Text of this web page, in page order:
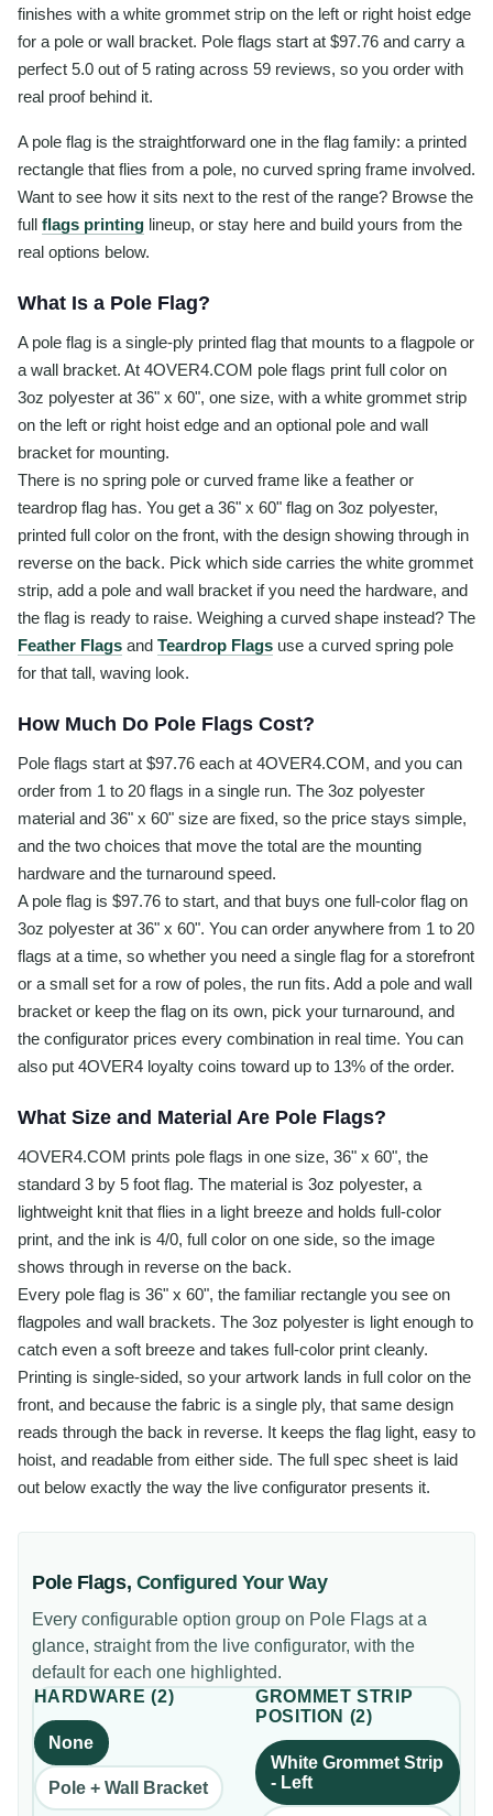
finishes with a white grommet strip on the left or right hoist edge
for a pole or wall bracket. Pole flags start at $97.76 and carry a
perfect 5.0 out of 5 rating across 59 reviews, so you order with
real proof behind it.
A pole flag is the straightforward one in the flag family: a printed
rectangle that flies from a pole, no curved spring frame involved.
Want to see how it sits next to the rest of the range? Browse the
full flags printing lineup, or stay here and build yours from the
real options below.
What Is a Pole Flag?
A pole flag is a single-ply printed flag that mounts to a flagpole or
a wall bracket. At 4OVER4.COM pole flags print full color on
3oz polyester at 36" x 60", one size, with a white grommet strip
on the left or right hoist edge and an optional pole and wall
bracket for mounting.
There is no spring pole or curved frame like a feather or
teardrop flag has. You get a 36" x 60" flag on 3oz polyester,
printed full color on the front, with the design showing through in
reverse on the back. Pick which side carries the white grommet
strip, add a pole and wall bracket if you need the hardware, and
the flag is ready to raise. Weighing a curved shape instead? The
Feather Flags and Teardrop Flags use a curved spring pole
for that tall, waving look.
How Much Do Pole Flags Cost?
Pole flags start at $97.76 each at 4OVER4.COM, and you can
order from 1 to 20 flags in a single run. The 3oz polyester
material and 36" x 60" size are fixed, so the price stays simple,
and the two choices that move the total are the mounting
hardware and the turnaround speed.
A pole flag is $97.76 to start, and that buys one full-color flag on
3oz polyester at 36" x 60". You can order anywhere from 1 to 20
flags at a time, so whether you need a single flag for a storefront
or a small set for a row of poles, the run fits. Add a pole and wall
bracket or keep the flag on its own, pick your turnaround, and
the configurator prices every combination in real time. You can
also put 4OVER4 loyalty coins toward up to 13% of the order.
What Size and Material Are Pole Flags?
4OVER4.COM prints pole flags in one size, 36" x 60", the
standard 3 by 5 foot flag. The material is 3oz polyester, a
lightweight knit that flies in a light breeze and holds full-color
print, and the ink is 4/0, full color on one side, so the image
shows through in reverse on the back.
Every pole flag is 36" x 60", the familiar rectangle you see on
flagpoles and wall brackets. The 3oz polyester is light enough to
catch even a soft breeze and takes full-color print cleanly.
Printing is single-sided, so your artwork lands in full color on the
front, and because the fabric is a single ply, that same design
reads through the back in reverse. It keeps the flag light, easy to
hoist, and readable from either side. The full spec sheet is laid
out below exactly the way the live configurator presents it.
Pole Flags, Configured Your Way
Every configurable option group on Pole Flags at a
glance, straight from the live configurator, with the
default for each one highlighted.
HARDWARE (2)
None
Pole + Wall Bracket
GROMMET STRIP
POSITION (2)
White Grommet Strip
- Left